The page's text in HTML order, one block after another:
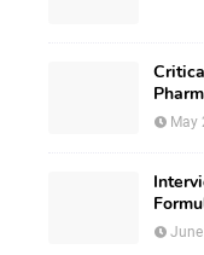
May